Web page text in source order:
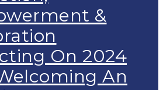
&
On 2024
An